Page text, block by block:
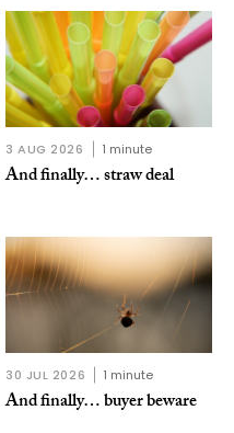
3 AUG 2026 1 minute
And finally… straw deal
30 JUL 2026 1 minute
And finally… buyer beware